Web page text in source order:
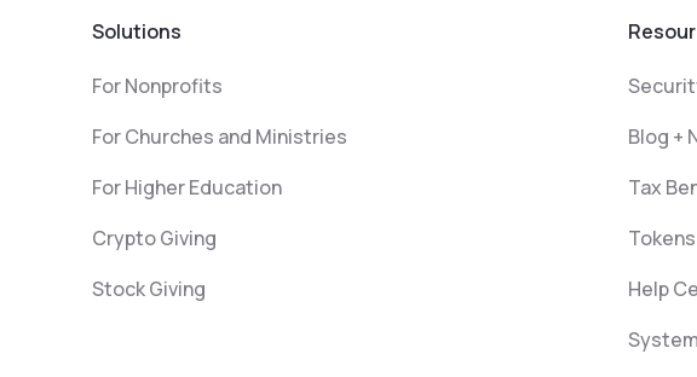
Solutions
For Nonprofits
For Churches and Ministries
For Higher Education
Crypto Giving
Stock Giving
Blog +
Tax
Help